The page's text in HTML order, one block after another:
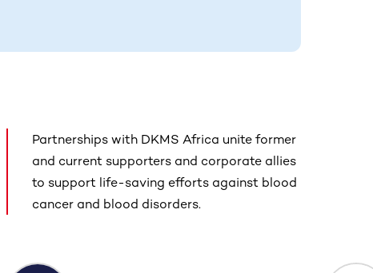
Partnerships with DKMS Africa unite former
and current supporters and corporate allies
to support life-saving efforts against blood
cancer and blood disorders.